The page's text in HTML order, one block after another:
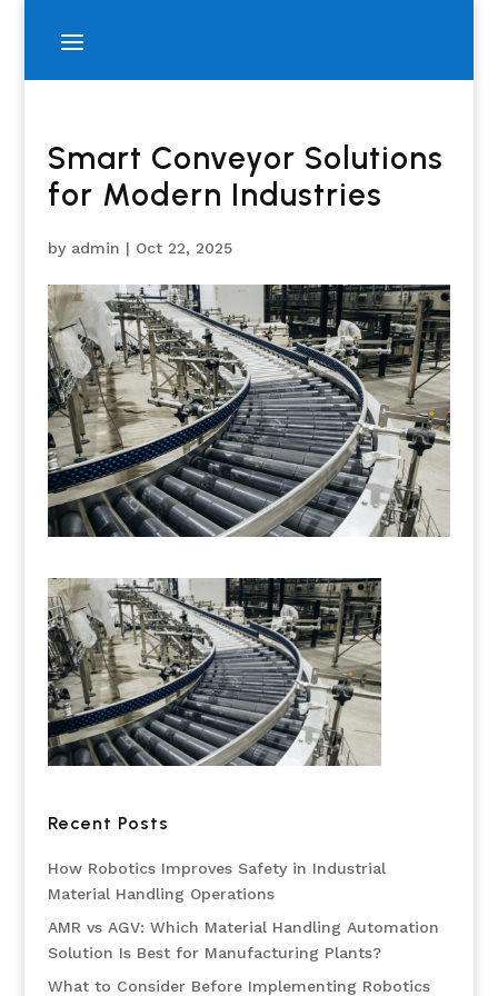
Smart Conveyor Solutions
for Modern Industries
by admin | Oct 22, 2025
Recent Posts
How Robotics Improves Safety in Industrial
Material Handling Operations
AMR vs AGV: Which Material Handling Automation
Solution Is Best for Manufacturing Plants?
What to Consider Before Implementing Robotics